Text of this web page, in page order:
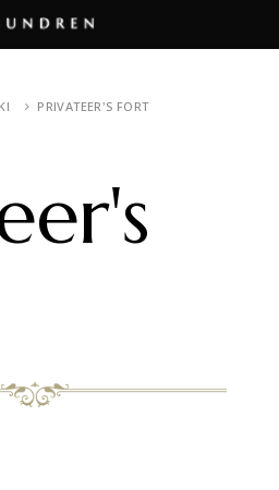
PRIVATEER'S FORT